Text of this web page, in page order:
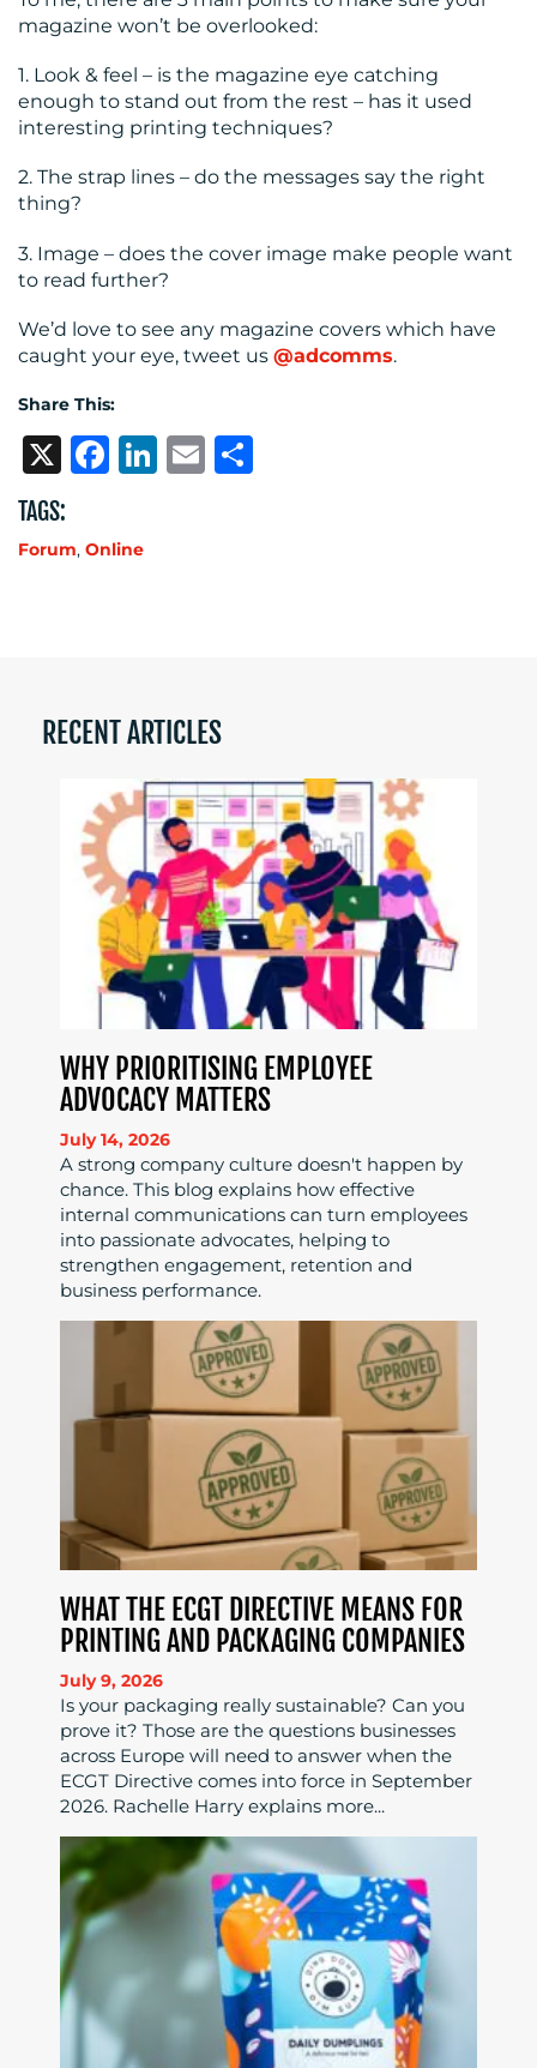
magazine won’t be overlooked:
1. Look & feel – is the magazine eye catching
enough to stand out from the rest – has it used
interesting printing techniques?
2. The strap lines – do the messages say the right
thing?
3. Image – does the cover image make people want
to read further?
We’d love to see any magazine covers which have
caught your eye, tweet us @adcomms.
Share This:
X Facebook
LinkedIn
Email
TAGS:
Forum, Online
RECENT ARTICLES
WHY PRIORITISING EMPLOYEE
ADVOCACY MATTERS
July 14, 2026
A strong company culture doesn't happen by
chance. This blog explains how effective
internal communications can turn employees
into passionate advocates, helping to
strengthen engagement, retention and
business performance.
WHAT THE ECGT DIRECTIVE MEANS FOR
PRINTING AND PACKAGING COMPANIES
July 9, 2026
Is your packaging really sustainable? Can you
prove it? Those are the questions businesses
across Europe will need to answer when the
ECGT Directive comes into force in September
2026. Rachelle Harry explains more...